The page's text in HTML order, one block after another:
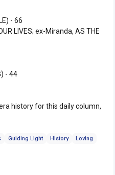
- 66
LIVES; ex-Miranda, AS THE
- 44
history for this daily column,
Guiding Light History
Loving